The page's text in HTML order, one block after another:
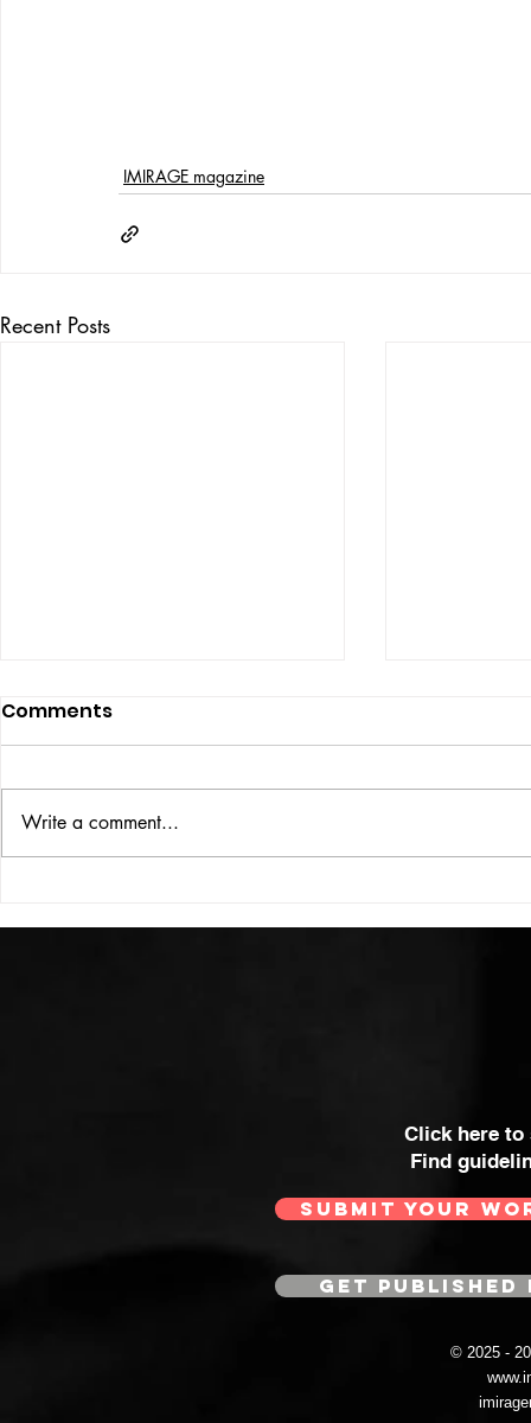
IMIRAGE magazine
Recent Posts
THE BIG BOOK
Comments
Write a comment...
Click here
Find
SUBMIT YOUR
GET
© 2025 -